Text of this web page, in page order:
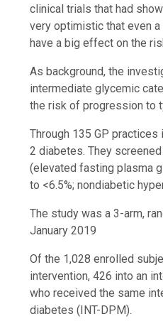
clinical trials that had
very optimistic that even
have a big effect on the
As background, the
intermediate glycemic
the risk of progression to
Through 135 GP
2 diabetes. They
(elevated fasting plasma
to <6.5%; nondiabetic
The study was a 3-arm,
January 2019
Of the 1,028 enrolled
intervention, 426 into an
who received the same
diabetes (INT-DPM).